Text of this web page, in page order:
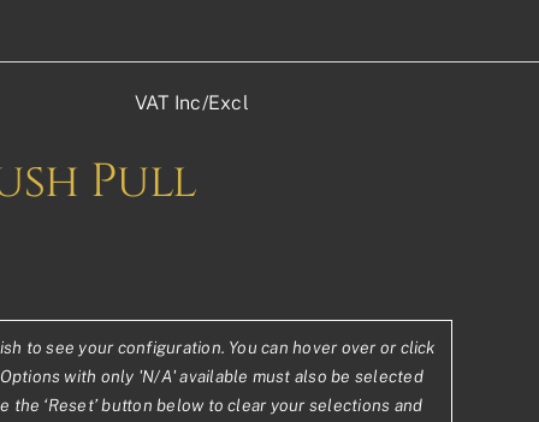
VAT Inc/Excl
Pull
to see your configuration. You can hover over or click
with only 'N/A' available must also be selected
the ‘Reset’ button below to clear your selections and